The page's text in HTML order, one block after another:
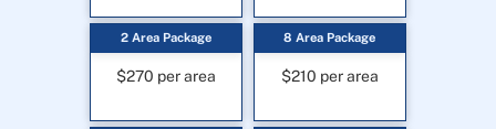
2 Area Package
$270 per area
8 Area Package
$210 per area